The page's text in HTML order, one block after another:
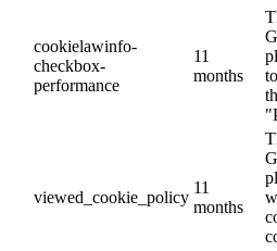
cookielawinfo-
checkbox-
performance
11
months
viewed_cookie_policy
11
months